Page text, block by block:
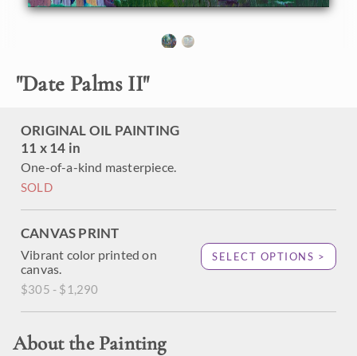
"Date Palms II"
ORIGINAL OIL PAINTING
11 x 14 in
One-of-a-kind masterpiece.
SOLD
CANVAS PRINT
Vibrant color printed on
canvas.
$305 - $1,290
SELECT OPTIONS >
About the Painting